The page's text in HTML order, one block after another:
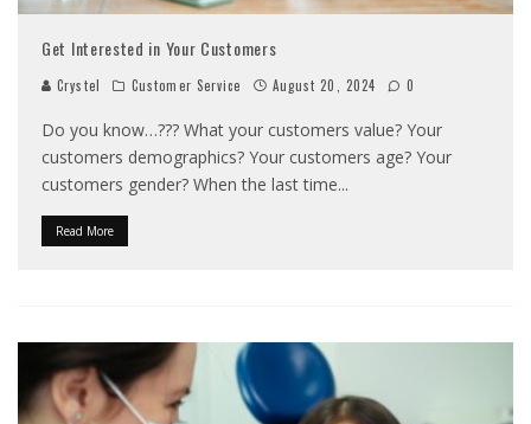
Get Interested in Your Customers
Crystel Customer Service August 20, 2024 0
Do you know…??? What your customers value? Your
customers demographics? Your customers age? Your
customers gender? When the last time...
Read More